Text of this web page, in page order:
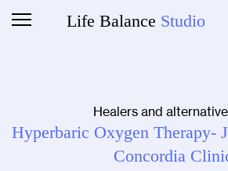
Life Balance Studio
Healers and
Hyperbaric Oxygen Therapy-
Concordia